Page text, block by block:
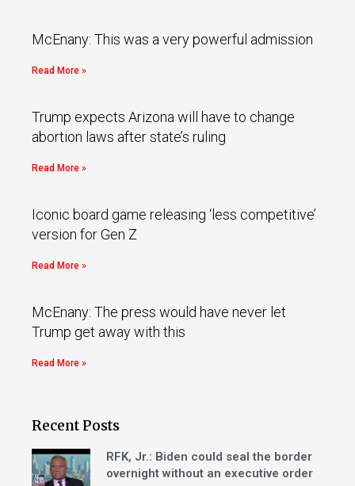
McEnany: This was a very powerful admission
Read More »
Trump expects Arizona will have to change
abortion laws after state’s ruling
Read More »
Iconic board game releasing ‘less competitive’
version for Gen Z
Read More »
McEnany: The press would have never let
Trump get away with this
Read More »
Recent Posts
RFK, Jr.: Biden could seal the border
overnight without an executive order